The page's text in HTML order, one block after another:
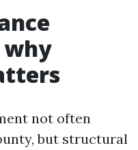
why
not often
but structural